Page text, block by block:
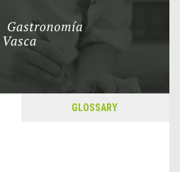
GLOSSARY